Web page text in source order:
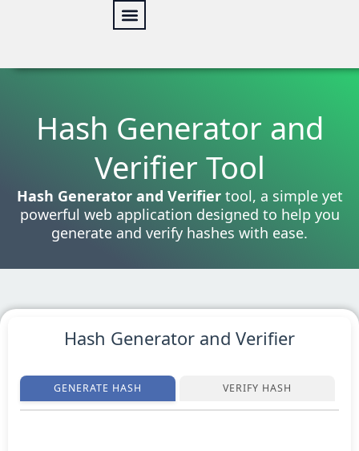
Hash Generator and
Verifier Tool
Hash Generator and Verifiertool, a simple yet
powerful web application designed to help you
generate and verify hashes with ease.
Hash Generator and Verifier
GENERATE HASH VERIFY HASH